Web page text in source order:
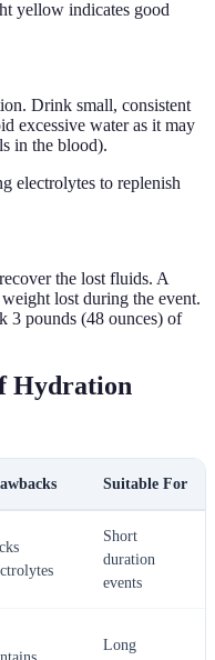
yellow indicates good
Drink small, consistent
excessive water as it may
in the blood).
electrolytes to replenish
the lost fluids. A
lost during the event.
3 pounds (48 ounces) of
Hydration
Suitable For
Short
duration
events
Long